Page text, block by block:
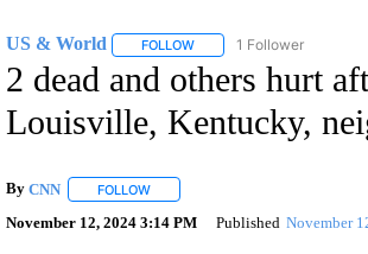
US & World FOLLOWFOLLOW "US & WORLD" TO
1 Follower
2 dead and others hurt
Louisville, Kentucky,
By CNN FOLLOWFOLLOW "" TO RECEIVE
November 12, 2024 3:14 PM Published November